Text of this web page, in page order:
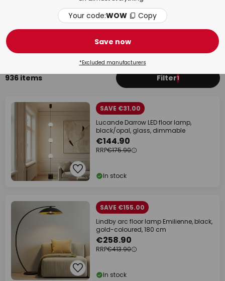
936 items Filter1
SAVE €31.00
Lucande Darrow LED floor lamp,
black/opal, glass, dimmable
€144.90
RRP€175.90
In stock
SAVE €155.00
Lindby arc floor lamp Emilienne, black,
gold-coloured, 180 cm
€258.90
RRP€413.90
In stock
Your code:WOW Copy
Save now
*Excluded manufacturers